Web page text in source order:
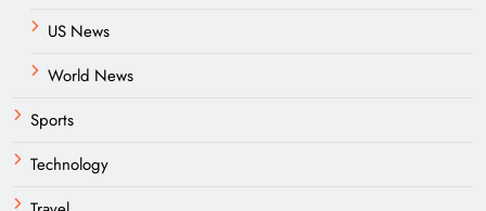
US News
World News
Sports
Technology